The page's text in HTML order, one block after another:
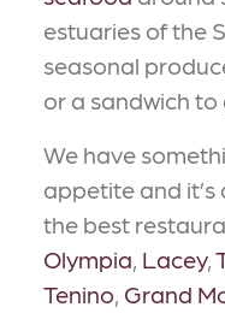
estuaries of the
seasonal
or a sandwich to
We have
appetite and it’s
the best
Olympia, Lacey,
Tenino, Grand